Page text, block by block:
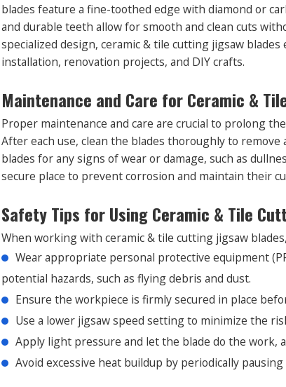
blades feature a fine-toothed edge with diamond or
and durable teeth allow for smooth and clean cuts
specialized design, ceramic & tile cutting jigsaw
installation, renovation projects, and DIY crafts.
Maintenance and Care for Ceramic &
Proper maintenance and care are crucial to prolong
After each use, clean the blades thoroughly to
blades for any signs of wear or damage, such as
secure place to prevent corrosion and maintain their
Safety Tips for Using Ceramic & Tile
When working with ceramic & tile cutting jigsaw
Wear appropriate personal protective equipment
potential hazards, such as flying debris and dust.
Ensure the workpiece is firmly secured in place
Use a lower jigsaw speed setting to minimize the
Apply light pressure and let the blade do the work,
Avoid excessive heat buildup by periodically